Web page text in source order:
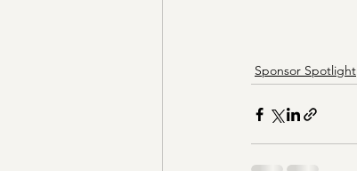
Sponsor Spotlight